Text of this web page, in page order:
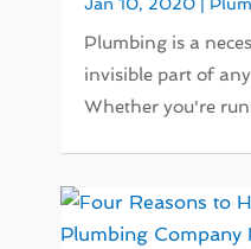
Plumbing is a
invisible part of
Whether you're